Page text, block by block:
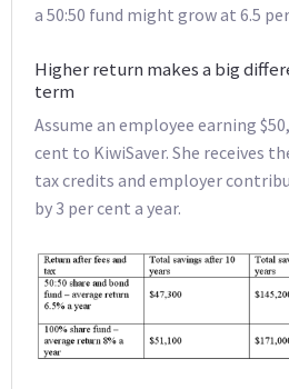
a 50:50 fund might grow at 6.5
Higher return makes a big
term
Assume an employee earning
cent to KiwiSaver. She receives
tax credits and employer
by 3 per cent a year.